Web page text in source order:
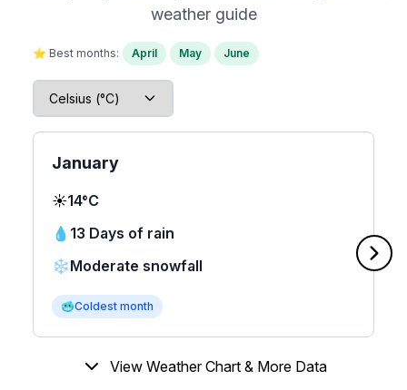
weather guide
⭐ Best months: April May June
January
☀️14°C
💧 13 Days of rain
❄️Moderate snowfall
🥶Coldest month
View Weather Chart & More Data